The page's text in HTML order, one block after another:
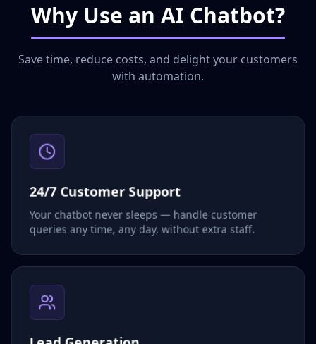
Why Use an AI Chatbot?
Save time, reduce costs, and delight your customers
with automation.
24/7 Customer Support
Your chatbot never sleeps — handle customer
queries any time, any day, without extra staff.